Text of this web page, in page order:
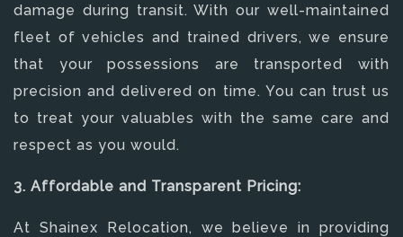
damage during transit. With our well-maintained
fleet of vehicles and trained drivers, we ensure
that your possessions are transported with
precision and delivered on time. You can trust us
to treat your valuables with the same care and
respect as you would.
3. Affordable and Transparent Pricing:
At Shainex Relocation, we believe in providing